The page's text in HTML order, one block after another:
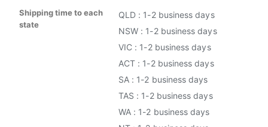
Shipping time to each
state
QLD : 1-2 business days
NSW : 1-2 business days
VIC : 1-2 business days
ACT : 1-2 business days
SA : 1-2 business days
TAS : 1-2 business days
WA : 1-2 business days